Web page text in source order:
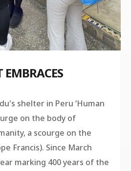
EMBRACES
shelter in Peru ‘Human
on the body of
a scourge on the
Francis). Since March
marking 400 years of the